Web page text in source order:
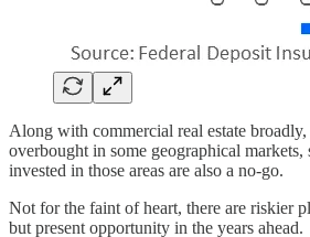
Along with commercial real estate
overbought in some geographical
invested in those areas are also a no-go.
Not for the faint of heart, there are riskier
but present opportunity in the years ahead.